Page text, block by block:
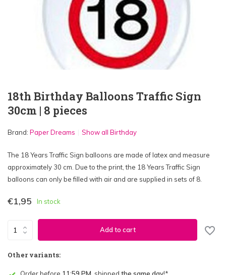
18th Birthday Balloons Traffic Sign
30cm | 8 pieces
Brand: Paper Dreams Show all Birthday
The 18 Years Traffic Sign balloons are made of latex and measure
approximately 30 cm. Due to the print, the 18 Years Traffic Sign
balloons can only be filled with air and are supplied in sets of 8.
€1,95 In stock
Add to cart
Other variants: